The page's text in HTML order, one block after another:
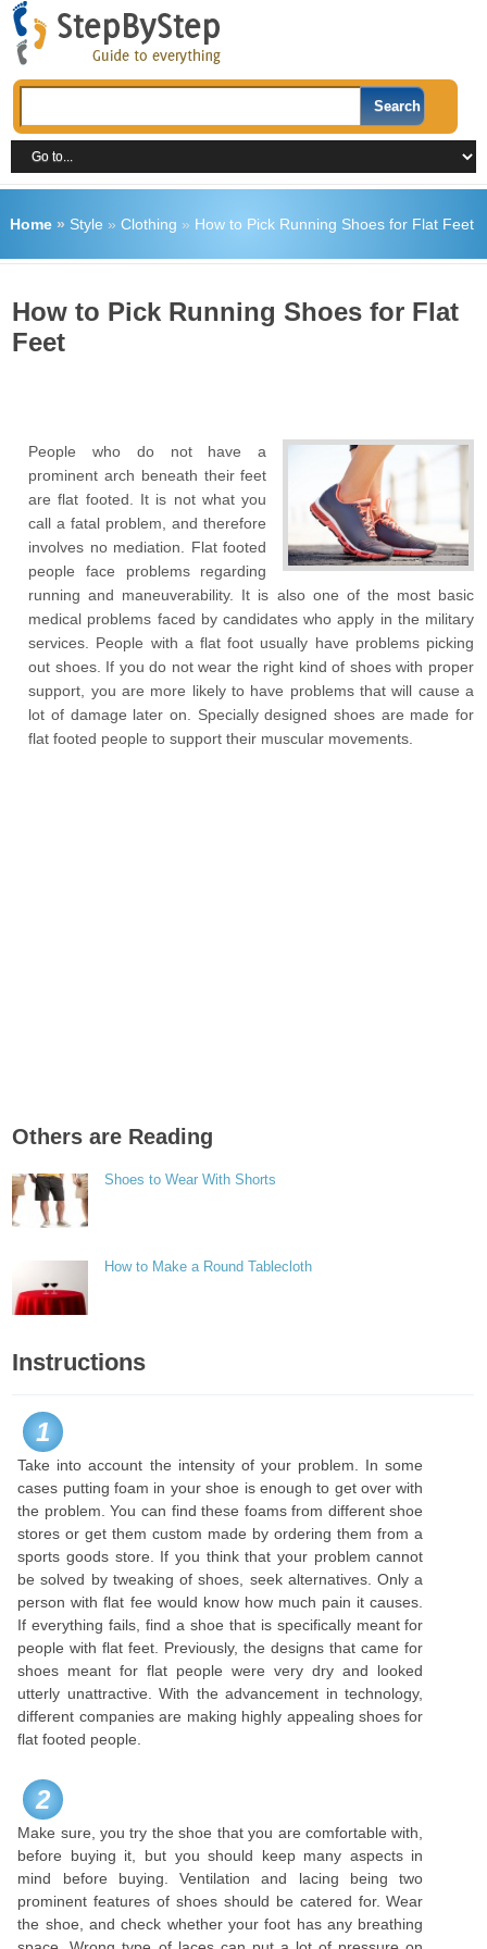
Home» Style » Clothing » How to Pick Running Shoes for Flat Feet
How to Pick Running Shoes for Flat
Feet
People who do not have a
prominent arch beneath their feet
are flat footed. It is not what you
call a fatal problem, and therefore
involves no mediation. Flat footed
people face problems regarding
running and maneuverability. It is also one of the most basic
medical problems faced by candidates who apply in the military
services. People with a flat foot usually have problems picking
out shoes. If you do not wear the right kind of shoes with proper
support, you are more likely to have problems that will cause a
lot of damage later on. Specially designed shoes are made for
flat footed people to support their muscular movements.
Others are Reading
Shoes to Wear With Shorts
How to Make a Round Tablecloth
Instructions
1
Take into account the intensity of your problem. In some
cases putting foam in your shoe is enough to get over with
the problem. You can find these foams from different shoe
stores or get them custom made by ordering them from a
sports goods store. If you think that your problem cannot
be solved by tweaking of shoes, seek alternatives. Only a
person with flat fee would know how much pain it causes.
If everything fails, find a shoe that is specifically meant for
people with flat feet. Previously, the designs that came for
shoes meant for flat people were very dry and looked
utterly unattractive. With the advancement in technology,
different companies are making highly appealing shoes for
flat footed people.
2
Make sure, you try the shoe that you are comfortable with,
before buying it, but you should keep many aspects in
mind before buying. Ventilation and lacing being two
prominent features of shoes should be catered for. Wear
the shoe, and check whether your foot has any breathing